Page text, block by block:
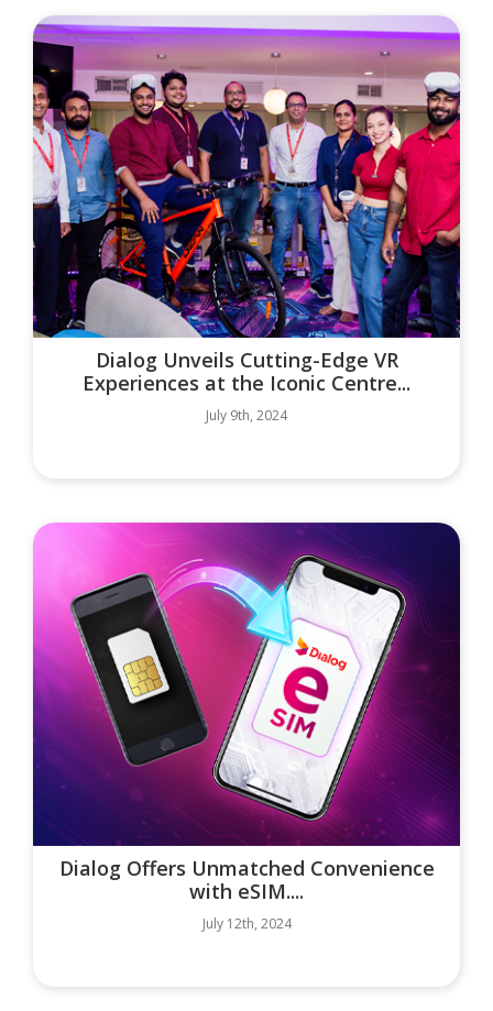
Dialog Unveils Cutting-Edge VR
Experiences at the Iconic Centre...
July 9th, 2024
Dialog Offers Unmatched Convenience
with eSIM....
July 12th, 2024